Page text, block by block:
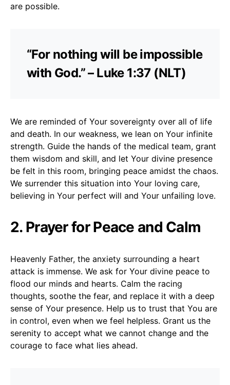
are possible.
“For nothing will be impossible
with God.” – Luke 1:37 (NLT)
We are reminded of Your sovereignty over all of life
and death. In our weakness, we lean on Your infinite
strength. Guide the hands of the medical team, grant
them wisdom and skill, and let Your divine presence
be felt in this room, bringing peace amidst the chaos.
We surrender this situation into Your loving care,
believing in Your perfect will and Your unfailing love.
2. Prayer for Peace and Calm
Heavenly Father, the anxiety surrounding a heart
attack is immense. We ask for Your divine peace to
flood our minds and hearts. Calm the racing
thoughts, soothe the fear, and replace it with a deep
sense of Your presence. Help us to trust that You are
in control, even when we feel helpless. Grant us the
serenity to accept what we cannot change and the
courage to face what lies ahead.